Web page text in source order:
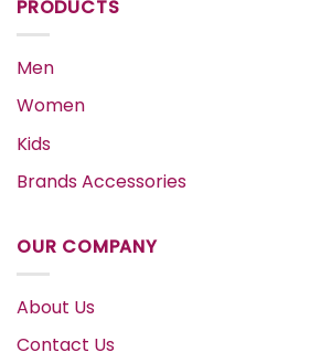
PRODUCTS
Men
Women
Kids
Brands Accessories
OUR COMPANY
About Us
Contact Us